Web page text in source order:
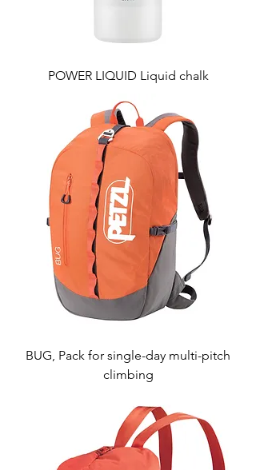
POWER LIQUID Liquid chalk
BUG, Pack for single-day multi-pitch
climbing